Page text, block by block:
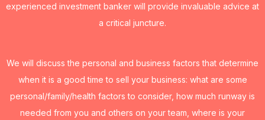
experienced investment banker will provide invaluable advice at
a critical juncture.
We will discuss the personal and business factors that determine
when it is a good time to sell your business: what are some
personal/family/health factors to consider, how much runway is
needed from you and others on your team, where is your